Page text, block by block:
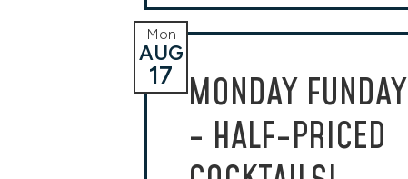
MONDAY FUNDAY
- HALF-PRICED
Mon
AUG
17